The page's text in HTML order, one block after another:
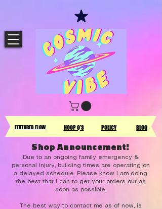
HOOP Q'S BLOG
FEATURED FLOW POLICY
Shop Announcement!
Due to an ongoing family emergency &
personal injury, building times are operating on
a delayed schedule. Please know I am doing
the best that I can to get your orders out as
soon as possible.
The best way to contact me as of now, is